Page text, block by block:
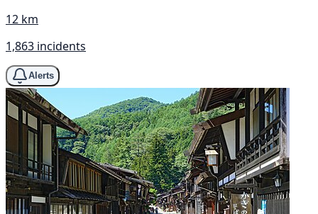
12 km
1,863 incidents
Alerts